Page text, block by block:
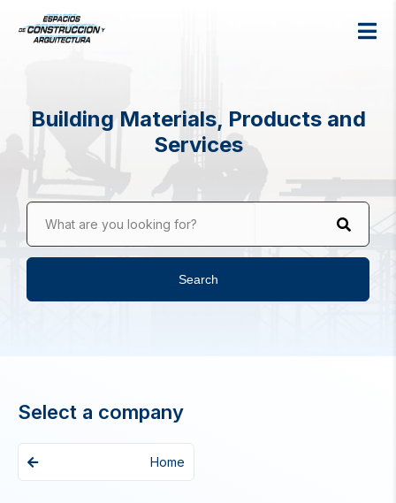
Building Materials, Products and
Services
What are you looking for?
Search
Select a company
Home